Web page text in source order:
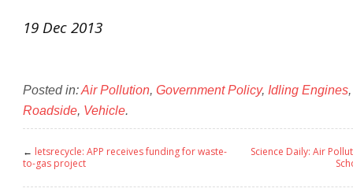
19 Dec 2013
Posted in:Air Pollution, Government Policy, Idling Engines
Roadside, Vehicle.
← letsrecycle: APP receives funding for waste-
to-gas project
Science Daily: Air